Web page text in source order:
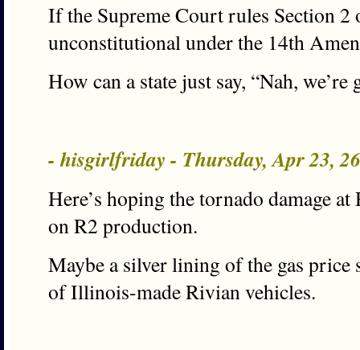
If the Supreme Court rules Section
unconstitutional under the 14th
How can a state just say, “Nah,
- hisgirlfriday - Thursday, Apr 23,
Here’s hoping the tornado damage
on R2 production.
Maybe a silver lining of the gas
of Illinois-made Rivian vehicles.